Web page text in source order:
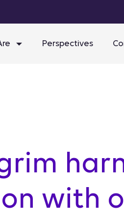
Perspectives
with